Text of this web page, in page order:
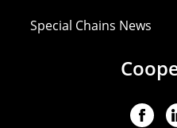
Special Chains News